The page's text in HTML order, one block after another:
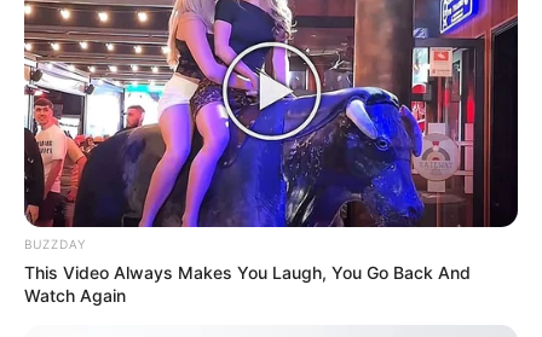
Julius Malema Makes Unbelievable
Announcement That Has Political Rivals
Trembling
JULY 27, 2026
BUZZDAY
This Video Always Makes You Laugh, You Go Back And
Watch Again